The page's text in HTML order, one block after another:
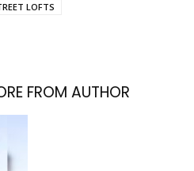
LOFTS
FROM AUTHOR